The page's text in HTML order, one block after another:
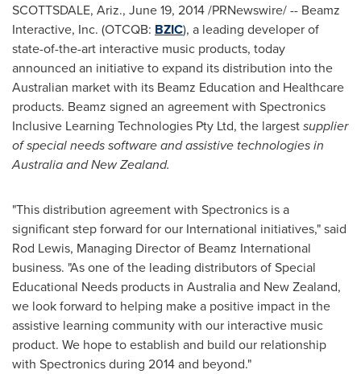
SCOTTSDALE, Ariz., June 19, 2014/PRNewswire/ -- Beamz
Interactive, Inc. (OTCQB: BZIC), a leading developer of
state-of-the-art interactive music products, today
announced an initiative to expand its distribution into the
Australian market with its Beamz Education and Healthcare
products. Beamz signed an agreement with Spectronics
Inclusive Learning Technologies Pty Ltd, the largestsupplier
of special needs software and assistive technologies in
AustraliaandNew Zealand.
"This distribution agreement with Spectronics is a
significant step forward for our International initiatives," said
Rod Lewis, Managing Director of Beamz International
business. "As one of the leading distributors of Special
Educational Needs products in Australiaand New Zealand,
we look forward to helping make a positive impact in the
assistive learning community with our interactive music
product. We hope to establish and build our relationship
with Spectronics during 2014 and beyond."